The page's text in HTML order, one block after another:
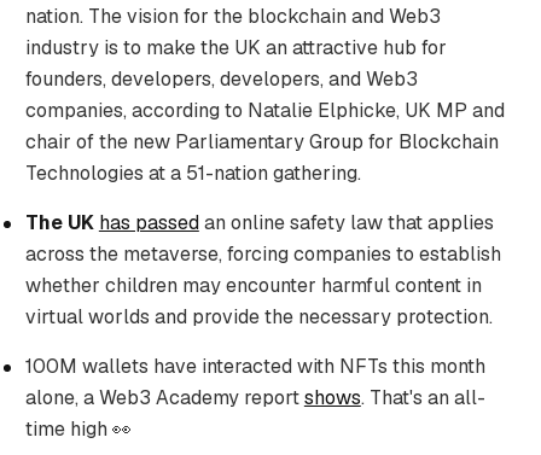
nation. The vision for the blockchain and Web3
industry is to make the UK an attractive hub for
founders, developers, developers, and Web3
companies, according to Natalie Elphicke, UK MP and
chair of the new Parliamentary Group for Blockchain
Technologies at a 51-nation gathering.
The UK has passedan online safety law that applies
across the metaverse, forcing companies to establish
whether children may encounter harmful content in
virtual worlds and provide the necessary protection.
100M wallets have interacted with NFTs this month
alone, a Web3 Academy reportshows. That's an all-
time high 👀